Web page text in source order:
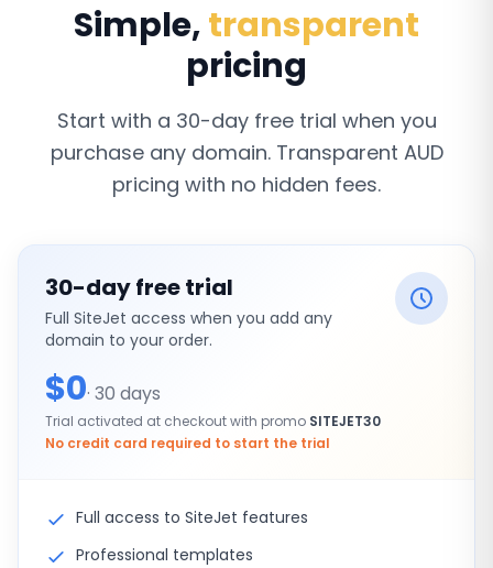
Simple,transparent
pricing
Start with a 30-day free trial when you
purchase any domain. Transparent AUD
pricing with no hidden fees.
30-day free trial
Full SiteJet access when you add any
domain to your order.
$0· 30 days
Trial activated at checkout with promo SITEJET30
No credit card required to start the trial
Full access to SiteJet features
Professional templates